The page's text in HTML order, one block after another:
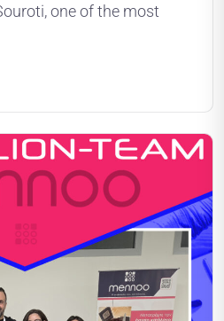
one of the most